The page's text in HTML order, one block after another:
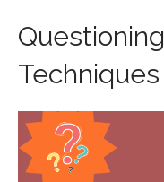
Questioning
Techniques